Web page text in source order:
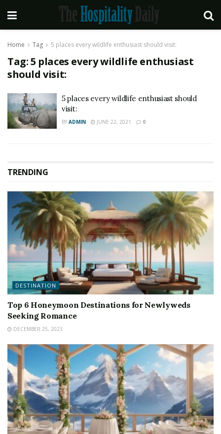
Home Tag 5 places every wildlife enthusiast should visit:
Tag:5 places every wildlife enthusiast
should visit:
5 places every wildlife enthusiast should
visit:
BY ADMIN JUNE 22, 2021 0
TRENDING
DESTINATION
Top 6 Honeymoon Destinations for Newlyweds
Seeking Romance
DECEMBER 25, 2023